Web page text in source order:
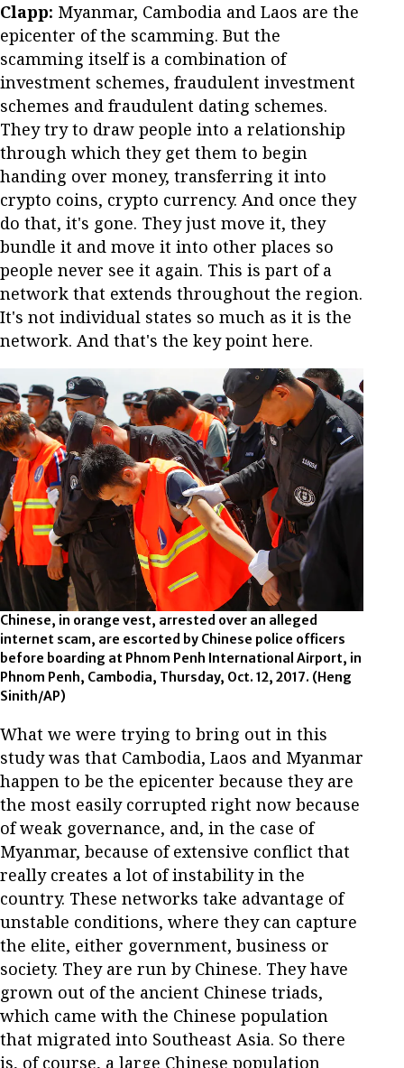
Clapp: Myanmar, Cambodia and Laos are the
epicenter of the scamming. But the
scamming itself is a combination of
investment schemes, fraudulent investment
schemes and fraudulent dating schemes.
They try to draw people into a relationship
through which they get them to begin
handing over money, transferring it into
crypto coins, crypto currency. And once they
do that, it's gone. They just move it, they
bundle it and move it into other places so
people never see it again. This is part of a
network that extends throughout the region.
It's not individual states so much as it is the
network. And that's the key point here.
Chinese, in orange vest, arrested over an alleged
internet scam, are escorted by Chinese police officers
before boarding at Phnom Penh International Airport, in
Phnom Penh, Cambodia, Thursday, Oct. 12, 2017. (Heng
Sinith/AP)
What we were trying to bring out in this
study was that Cambodia, Laos and Myanmar
happen to be the epicenter because they are
the most easily corrupted right now because
of weak governance, and, in the case of
Myanmar, because of extensive conflict that
really creates a lot of instability in the
country. These networks take advantage of
unstable conditions, where they can capture
the elite, either government, business or
society. They are run by Chinese. They have
grown out of the ancient Chinese triads,
which came with the Chinese population
that migrated into Southeast Asia. So there
is, of course, a large Chinese population